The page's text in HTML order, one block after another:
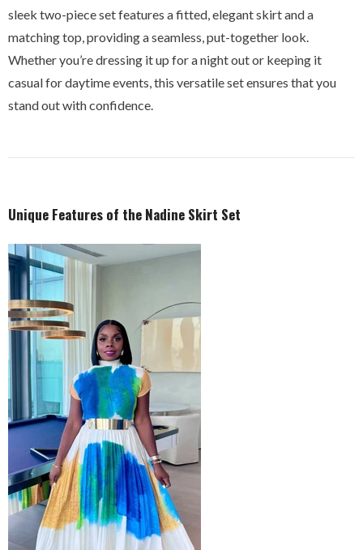
sleek two-piece set features a fitted, elegant skirt and a
matching top, providing a seamless, put-together look.
Whether you’re dressing it up for a night out or keeping it
casual for daytime events, this versatile set ensures that you
stand out with confidence.
Unique Features of the Nadine Skirt Set